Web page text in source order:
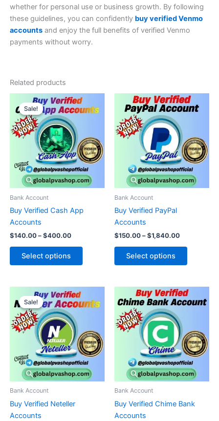
whether for personal use or business growth. By following
these guidelines, you can confidently buy verified Venmo
accounts and enjoy the full benefits of verified Venmo
payments without worry.
Related products
Sale!
Sale!
Bank Account
Buy Verified Cash App
Accounts
$140.00–$400.00
Price
range:
$140.00
through
$400.00
Select options
This
product
variants.
The
options
may
on
page
Bank Account
Buy Verified PayPal
Accounts
$150.00–$1,840.00
Price
range:
$150.00
$1,840.00
Select options
This
product
variants.
The
options
may
page
Sale!
Sale!
Bank Account
Buy Verified Neteller
Accounts
Price
range:
$115.00
through
$550.00
product
variants.
The
options
may
Bank Account
Buy Verified Chime Bank
Accounts
Price
range:
$110.00
through
$330.00
This
product
variants.
The
options
may
on